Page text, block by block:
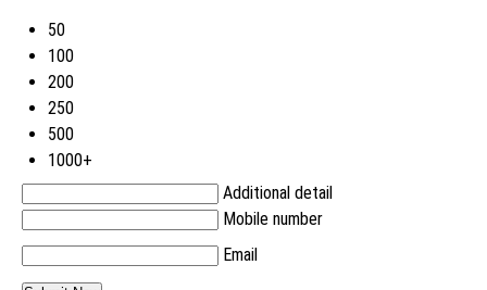
50
100
200
250
500
1000+
Additional detail
Mobile number
Email